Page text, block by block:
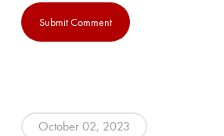
October 02, 2023